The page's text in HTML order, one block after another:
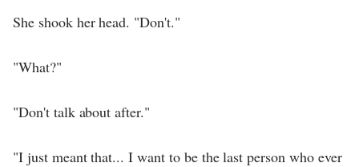
She shook her head. "Don't."
"What?"
"Don't talk about after."
"I just meant that... I want to be the last person who ever